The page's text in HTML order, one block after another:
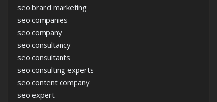
seo brand marketing
seo companies
seo company
seo consultancy
seo consultants
seo consulting experts
seo content company
seo expert